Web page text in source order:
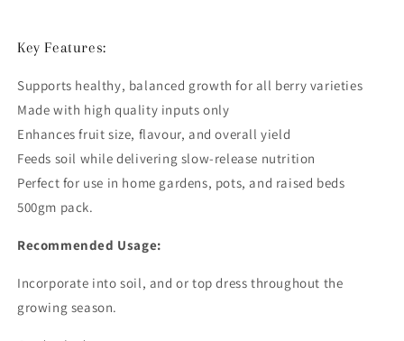
Key Features:
Supports healthy, balanced growth for all berry varieties
Made with high quality inputs only
Enhances fruit size, flavour, and overall yield
Feeds soil while delivering slow-release nutrition
Perfect for use in home gardens, pots, and raised beds
500gm pack.
Recommended Usage:
Incorporate into soil, and or top dress throughout the
growing season.